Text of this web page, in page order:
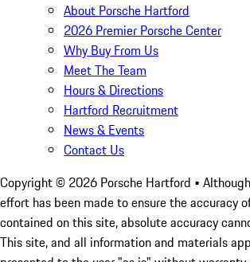
About Porsche Hartford
2026 Premier Porsche Center
Why Buy From Us
Meet The Team
Hours & Directions
Hartford Recruitment
News & Events
Contact Us
Copyright © 2026 Porsche Hartford •
effort has been made to ensure the accuracy
contained on this site, absolute accuracy
This site, and all information and materials